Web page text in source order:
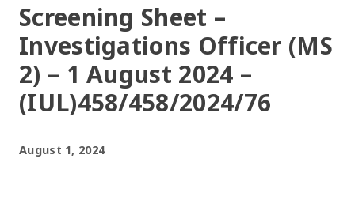
Screening Sheet –
Investigations Officer (MS
2) – 1 August 2024 –
(IUL)458/458/2024/76
August 1, 2024